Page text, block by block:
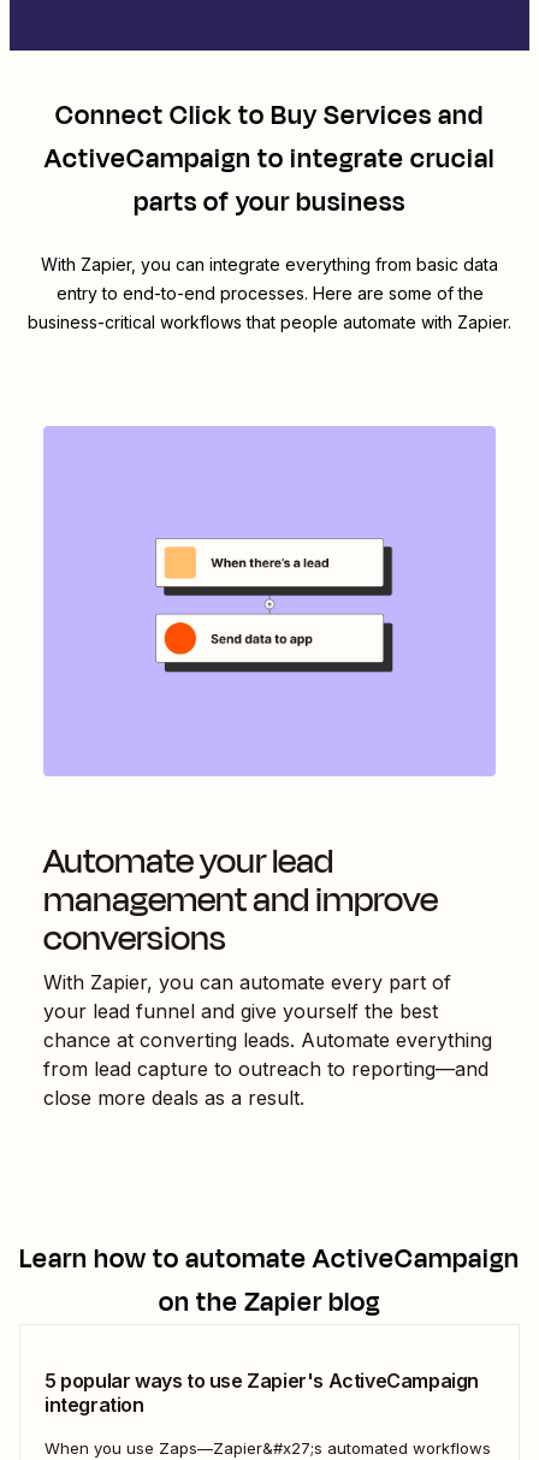
ConnectClick to Buy Servicesand
ActiveCampaign to integrate crucial
parts of your business
With Zapier, you can integrate everything from basic data
entry to end-to-end processes. Here are some of the
business-critical workflows that people automate with Zapier.
Automate your lead
management and improve
conversions
With Zapier, you can automate every part of
your lead funnel and give yourself the best
chance at converting leads. Automate everything
from lead capture to outreach to reporting—and
close more deals as a result.
Learn how to automateActiveCampaign
on the Zapier blog
5 popular ways to use Zapier's ActiveCampaign
integration
When you use Zaps—Zapier&#x27;s automated workflows